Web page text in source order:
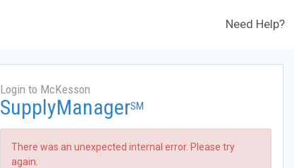
Need Help?
Login to McKesson
SupplyManagerSM
There was an unexpected internal error. Please try
again.